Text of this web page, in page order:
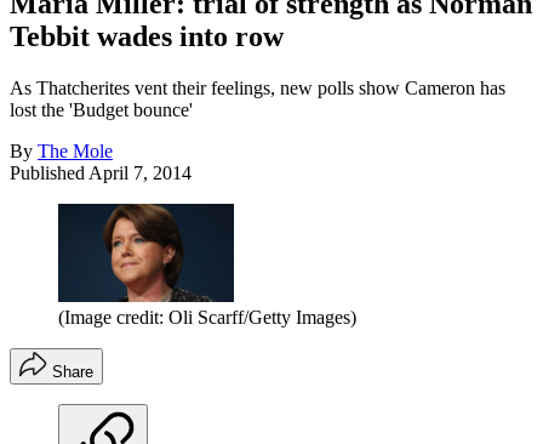
Tebbit wades into row
As Thatcherites vent their feelings, new polls show Cameron has
lost the 'Budget bounce'
By The Mole
Published April 7, 2014
(Image credit: Oli Scarff/Getty Images)
Share